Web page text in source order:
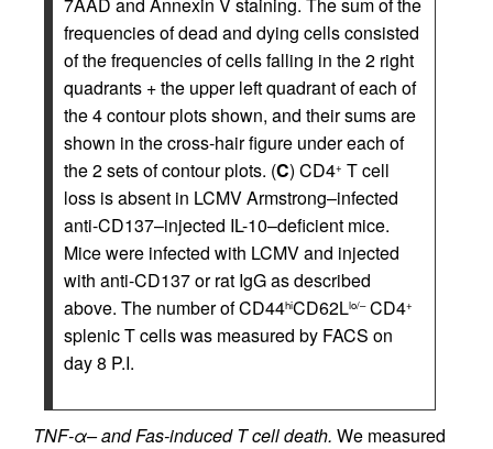
frequencies of dead and dying cells consisted
of the frequencies of cells falling in the 2 right
quadrants + the upper left quadrant of each of
the 4 contour plots shown, and their sums are
shown in the cross-hair figure under each of
the 2 sets of contour plots. (C) CD4+ T cell
loss is absent in LCMV Armstrong–infected
anti-CD137–injected IL-10–deficient mice.
Mice were infected with LCMV and injected
with anti-CD137 or rat IgG as described
above. The number of CD44hiCD62Llo/–CD4+
splenic T cells was measured by FACS on
day 8 P.I.
TNF-α– and Fas-induced T cell death. We measured